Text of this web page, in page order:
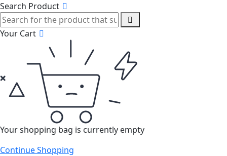
Search Product
Your Cart
Your shopping bag is currently empty
Continue Shopping